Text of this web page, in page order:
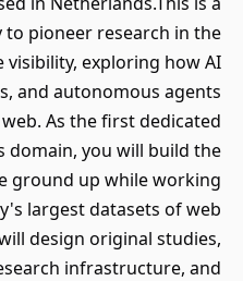
pioneer research in the
exploring how AI
and autonomous agents
As the first dedicated
domain, you will build the
ground up while working
largest datasets of web
design original studies,
infrastructure, and